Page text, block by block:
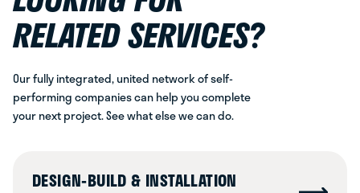
RELATED SERVICES?
Our fully integrated, united network of self-
performing companies can help you complete
your next project. See what else we can do.
DESIGN-BUILD & INSTALLATION